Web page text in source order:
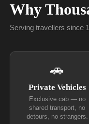
Why
Serving travellers since
🚗
Private Vehicles
Exclusive cab — no
shared transport, no
detours, no strangers.